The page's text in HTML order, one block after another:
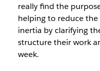
really find the
helping to reduce
inertia by clarifying
structure their work
week.